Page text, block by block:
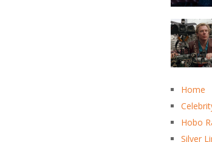
Home
Hobo
Silver